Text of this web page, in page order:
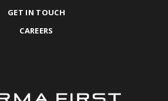
GET IN TOUCH
CAREERS